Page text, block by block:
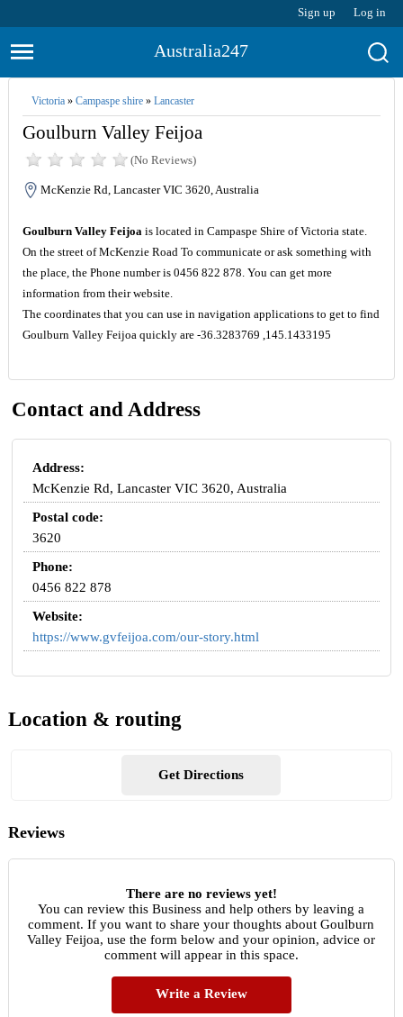
Sign up Log in
Australia247
Victoria» Campaspe shire» Lancaster
Goulburn Valley Feijoa
(No Reviews)
McKenzie Rd, Lancaster VIC 3620, Australia
Goulburn Valley Feijoais located in Campaspe Shire of Victoria state.
On the street of McKenzie Road To communicate or ask something with
the place, the Phone number is 0456 822 878. You can get more
information from their website.
The coordinates that you can use in navigation applications to get to find
Goulburn Valley Feijoa quickly are -36.3283769 ,145.1433195
Contact and Address
Address:
McKenzie Rd, Lancaster VIC 3620, Australia
Postal code:
3620
Phone:
0456 822 878
Website:
https://www.gvfeijoa.com/our-story.html
Location & routing
Get Directions
Reviews
There are no reviews yet!
You can review this Business and help others by leaving a
comment. If you want to share your thoughts about Goulburn
Valley Feijoa, use the form below and your opinion, advice or
comment will appear in this space.
Write a Review